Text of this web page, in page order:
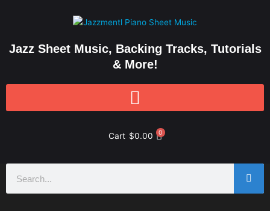
Jazz Sheet Music, Backing Tracks, Tutorials
& More!
Cart $0.00 0